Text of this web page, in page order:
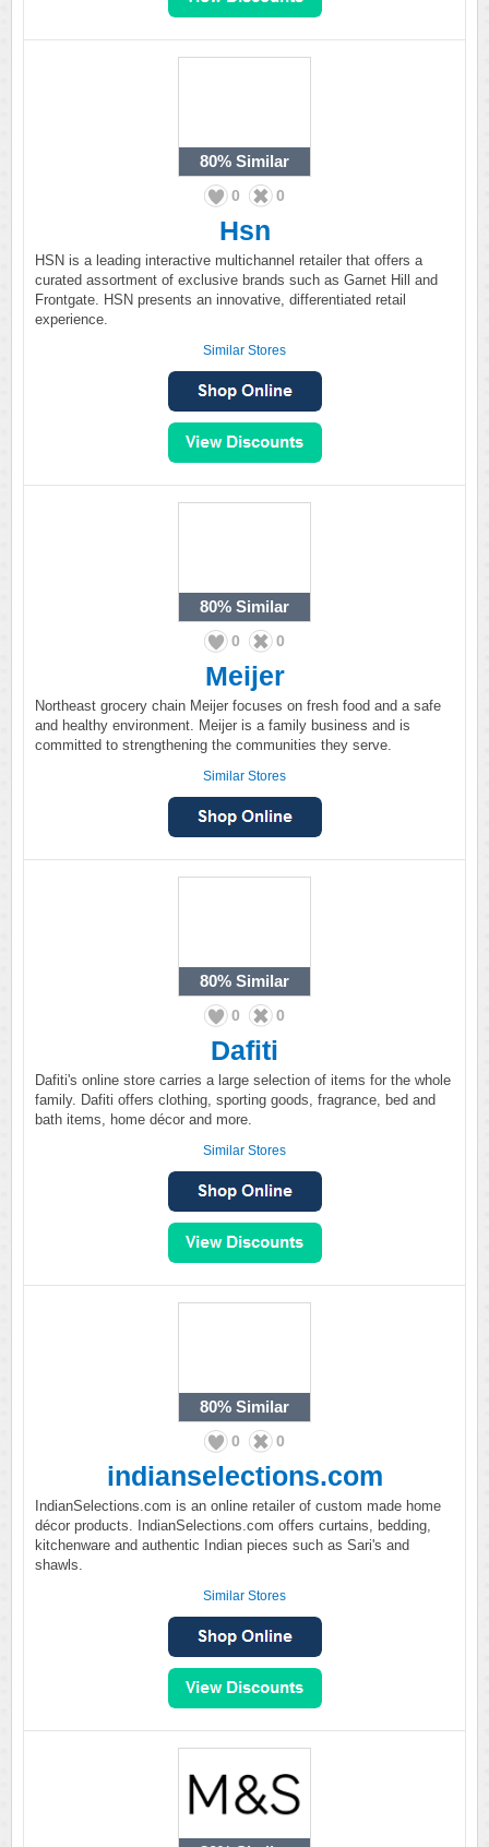
80% Similar
0 0
Hsn
HSN is a leading interactive multichannel retailer that offers a
curated assortment of exclusive brands such as Garnet Hill and
Frontgate. HSN presents an innovative, differentiated retail
experience.
Similar Stores
80% Similar
0 0
Meijer
Northeast grocery chain Meijer focuses on fresh food and a safe
and healthy environment. Meijer is a family business and is
committed to strengthening the communities they serve.
Similar Stores
80% Similar
0 0
Dafiti
Dafiti's online store carries a large selection of items for the whole
family. Dafiti offers clothing, sporting goods, fragrance, bed and
bath items, home décor and more.
Similar Stores
80% Similar
0 0
indianselections.com
IndianSelections.com is an online retailer of custom made home
décor products. IndianSelections.com offers curtains, bedding,
kitchenware and authentic Indian pieces such as Sari's and
shawls.
Similar Stores